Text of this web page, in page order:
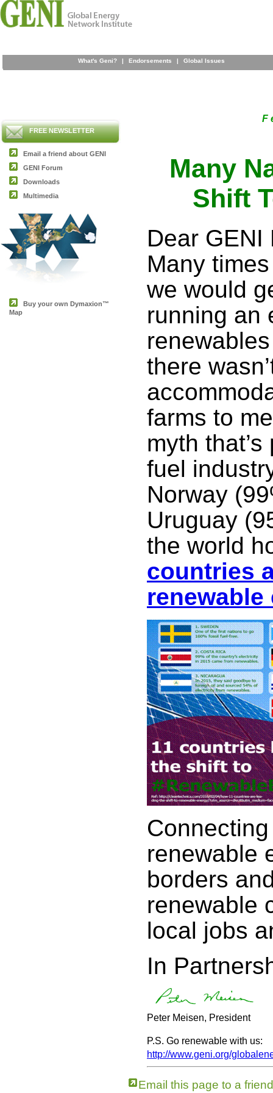
What's Geni? | Endorsements | Global Issues
FREE NEWSLETTER
Email a friend about GENI
GENI Forum
Downloads
Multimedia
Buy your own Dymaxion™
Map
F
Many
Shift
Dear GENI
Many
we would
running an
there
farms to
myth
fuel
Norway
Uruguay
the world
countries
renewable
renewable
borders
renewable
local jobs
In
Peter Meisen, President
P.S. Go renewable with us:
http://www.geni.org/
Email this page to a friend